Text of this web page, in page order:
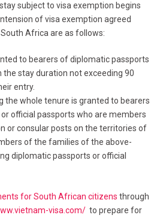
subject to visa exemption begins
of visa exemption agreed
Africa are as follows:
to bearers of diplomatic passports
stay duration not exceeding 90
entry.
the whole tenure is granted to bearers
official passports who are members
or consular posts on the territories of
of the families of the above-
diplomatic passports or official
for South African citizens through
visa.com/ to prepare for